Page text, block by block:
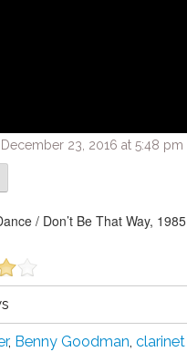
23, 2016 at 5:48 pm
/ Don’t Be That Way, 1985
, Benny Goodman, clarinet